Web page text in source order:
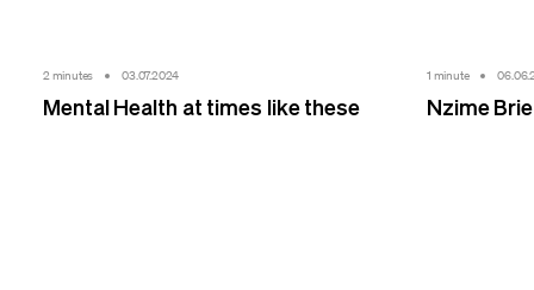
2 minutes 03.07.2024
Mental Health at times like these
1 minute
Nzime